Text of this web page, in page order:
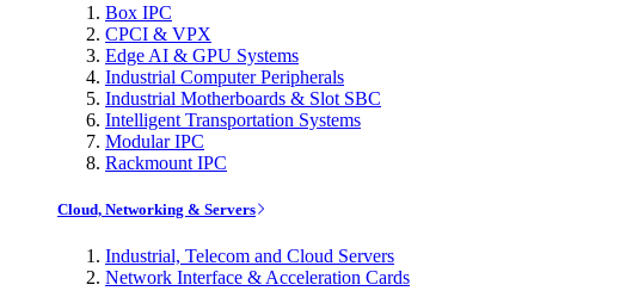
Box IPC
CPCI & VPX
Edge AI & GPU Systems
Industrial Computer Peripherals
Industrial Motherboards & Slot SBC
Intelligent Transportation Systems
Modular IPC
Rackmount IPC
Cloud, Networking & Servers
Industrial, Telecom and Cloud Servers
Network Interface & Acceleration Cards